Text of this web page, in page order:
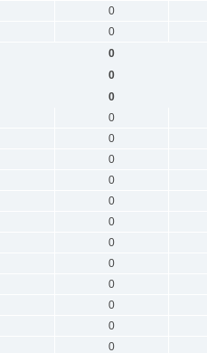
0
0
0
0
0
0
0
0
0
0
0
0
0
0
0
0
0